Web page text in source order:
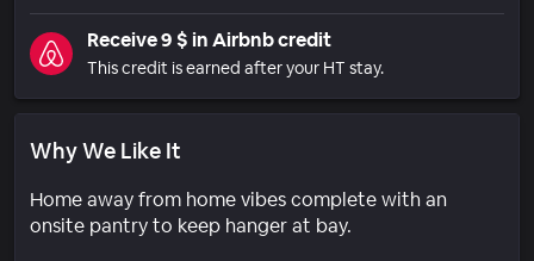
Receive 9 $ in Airbnb credit
This credit is earned after your HT stay.
Why We Like It
Home away from home vibes complete with an
onsite pantry to keep hanger at bay.